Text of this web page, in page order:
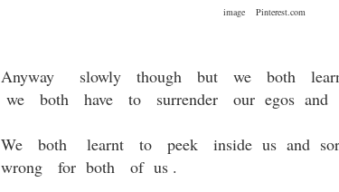
image Pinterest.com
Anyway slowly though but we both
we both have to surrender our egos and
We both learnt to peek inside us and
wrong for both of us .